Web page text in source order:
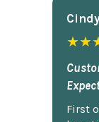
First